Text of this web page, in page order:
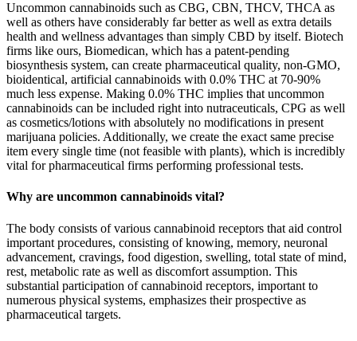
Uncommon cannabinoids such as CBG, CBN, THCV, THCA as
well as others have considerably far better as well as extra details
health and wellness advantages than simply CBD by itself. Biotech
firms like ours, Biomedican, which has a patent-pending
biosynthesis system, can create pharmaceutical quality, non-GMO,
bioidentical, artificial cannabinoids with 0.0% THC at 70-90%
much less expense. Making 0.0% THC implies that uncommon
cannabinoids can be included right into nutraceuticals, CPG as well
as cosmetics/lotions with absolutely no modifications in present
marijuana policies. Additionally, we create the exact same precise
item every single time (not feasible with plants), which is incredibly
vital for pharmaceutical firms performing professional tests.
Why are uncommon cannabinoids vital?
The body consists of various cannabinoid receptors that aid control
important procedures, consisting of knowing, memory, neuronal
advancement, cravings, food digestion, swelling, total state of mind,
rest, metabolic rate as well as discomfort assumption. This
substantial participation of cannabinoid receptors, important to
numerous physical systems, emphasizes their prospective as
pharmaceutical targets.